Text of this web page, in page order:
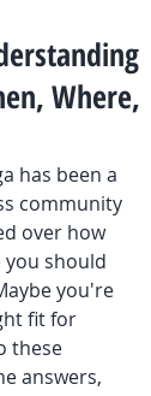
Where,
has been a
community
over how
you should
you're
fit for
these
answers,